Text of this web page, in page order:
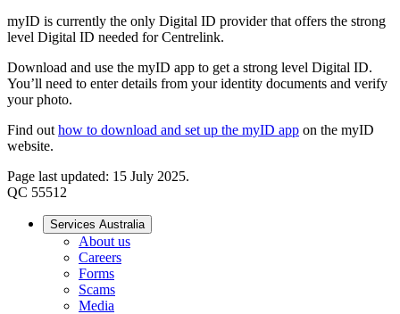
myID is currently the only Digital ID provider that offers the strong
level Digital ID needed for Centrelink.
Download and use the myID app to get a strong level Digital ID.
You’ll need to enter details from your identity documents and verify
your photo.
Find out how to download and set up the myID app on the myID
website.
Page last updated: 15 July 2025.
QC 55512
Services Australia
About us
Careers
Forms
Scams
Media